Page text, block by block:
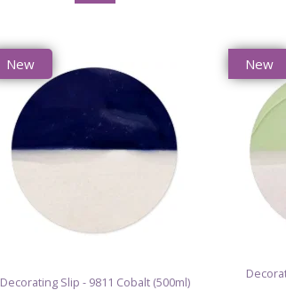
New
Decorating Slip - 9811 Cobalt (500ml)
New